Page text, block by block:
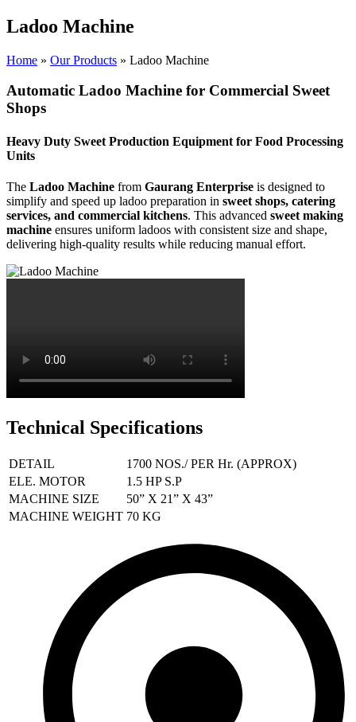
Ladoo Machine
Home » Our Products » Ladoo Machine
Automatic Ladoo Machine for Commercial Sweet
Shops
Heavy Duty Sweet Production Equipment for Food Processing
Units
The Ladoo Machine from Gaurang Enterprise is designed to
simplify and speed up ladoo preparation in sweet shops, catering
services, and commercial kitchens. This advanced sweet making
machine ensures uniform ladoos with consistent size and shape,
delivering high-quality results while reducing manual effort.
Technical Specifications
DETAIL
1700 NOS./ PER Hr. (APPROX)
ELE. MOTOR
1.5 HP S.P
MACHINE SIZE
50” X 21” X 43”
MACHINE WEIGHT 70 KG